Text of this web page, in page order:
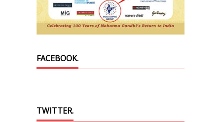
FACEBOOK.
TWITTER.